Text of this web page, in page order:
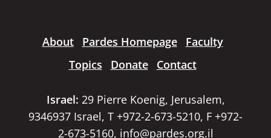
About Pardes Homepage
Faculty
Topics
Donate Contact
Israel: 29 Pierre Koenig, Jerusalem,
9346937 Israel, T +972-2-673-5210, F +972-
2-673-5160, info@pardes.org.il